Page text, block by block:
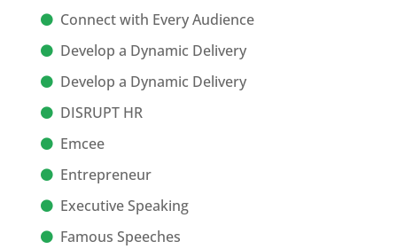
Connect with Every Audience
Develop a Dynamic Delivery
Develop a Dynamic Delivery
DISRUPT HR
Emcee
Entrepreneur
Executive Speaking
Famous Speeches